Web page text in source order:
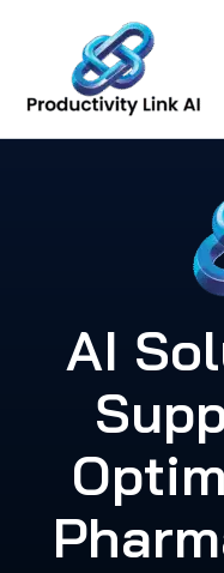
content
AI